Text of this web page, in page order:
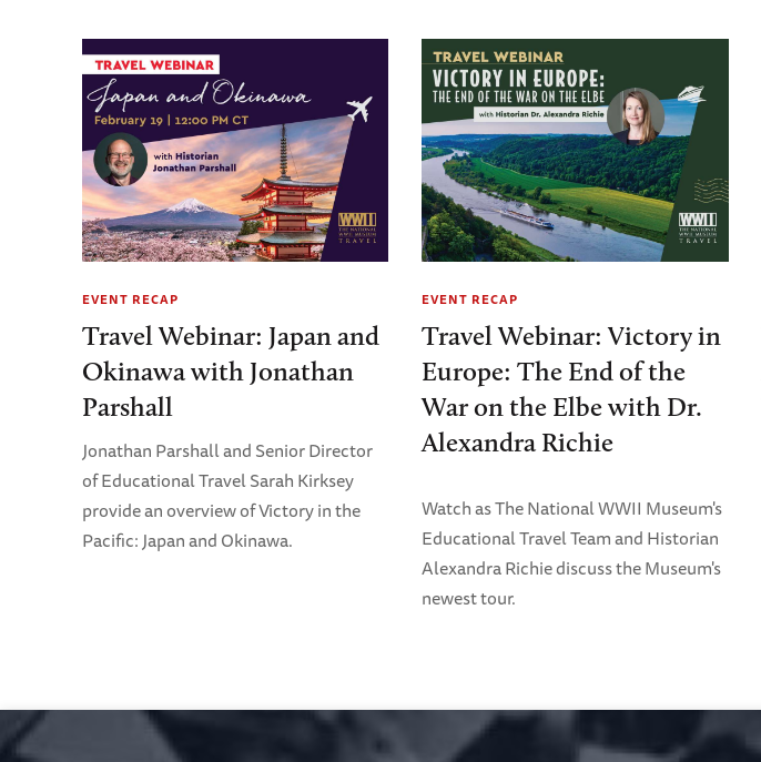
EVENT RECAP
Travel Webinar: Japan and
Okinawa with Jonathan
Parshall
Jonathan Parshall and Senior Director
of Educational Travel Sarah Kirksey
provide an overview of Victory in the
Pacific: Japan and Okinawa.
EVENT RECAP
Travel Webinar: Victory in
Europe: The End of the
War on the Elbe with Dr.
Alexandra Richie
Watch as The National WWII Museum's
Educational Travel Team and Historian
Alexandra Richie discuss the Museum's
newest tour.